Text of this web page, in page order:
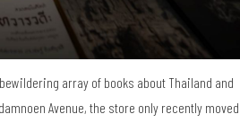
array of books about Thailand and
Avenue, the store only recently moved